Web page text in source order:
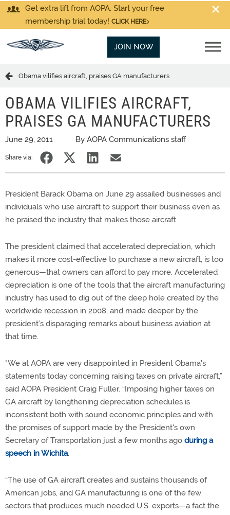
Get extra lift from AOPA. Start your free
membership trial today! CLICK HERE
JOIN NOW
Obama vilifies aircraft, praises GA manufacturers
OBAMA VILIFIES AIRCRAFT,
PRAISES GA MANUFACTURERS
June 29, 2011 By AOPA Communications staff
Share via:
President Barack Obama on June 29 assailed businesses and
individuals who use aircraft to support their business even as
he praised the industry that makes those aircraft.
The president claimed that accelerated depreciation, which
makes it more cost-effective to purchase a new aircraft, is too
generous—that owners can afford to pay more. Accelerated
depreciation is one of the tools that the aircraft manufacturing
industry has used to dig out of the deep hole created by the
worldwide recession in 2008, and made deeper by the
president’s disparaging remarks about business aviation at
that time.
"We at AOPA are very disappointed in President Obama's
statements today concerning raising taxes on private aircraft,”
said AOPA President Craig Fuller. “Imposing higher taxes on
GA aircraft by lengthening depreciation schedules is
inconsistent both with sound economic principles and with
the promises of support made by the President's own
Secretary of Transportation just a few months ago during a
speech in Wichita.
“The use of GA aircraft creates and sustains thousands of
American jobs, and GA manufacturing is one of the few
sectors that produces much needed U.S. exports—a fact the